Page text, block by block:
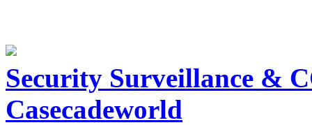
Security Surveillance &
Casecadeworld